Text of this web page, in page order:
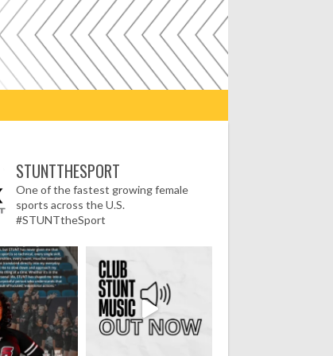
STUNTTHESPORT
One of the fastest growing female
sports across the U.S.
#STUNTtheSport